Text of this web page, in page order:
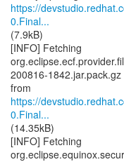
https://
0.Final...
(7.9kB)
[INFO] Fetching
200816-1842.jar.pack.gz
https://
0.Final...
(14.35kB)
[INFO] Fetching